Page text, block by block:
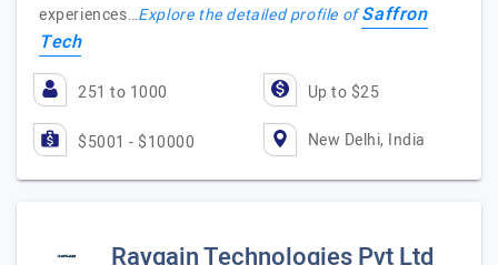
experiences…Explore the detailed profile ofSaffron
Tech
251 to 1000 Up to $25
$5001 - $10000 New Delhi, India
Raygain Technologies Pvt Ltd